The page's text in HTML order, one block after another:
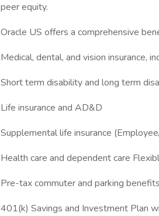
peer equity.
Oracle US offers a comprehensive
Medical, dental, and vision insurance,
Short term disability and long term
Life insurance and AD&D
Supplemental life insurance
Health care and dependent care
Pre-tax commuter and parking benefits
401(k) Savings and Investment Plan